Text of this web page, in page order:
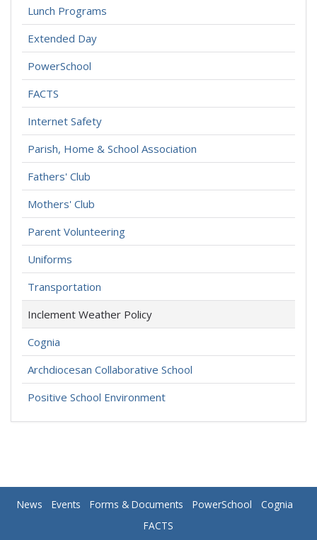
Lunch Programs
Extended Day
PowerSchool
FACTS
Internet Safety
Parish, Home & School Association
Fathers' Club
Mothers' Club
Parent Volunteering
Uniforms
Transportation
Inclement Weather Policy
Cognia
Archdiocesan Collaborative School
Positive School Environment
News Events Forms & Documents PowerSchool
Cognia
FACTS